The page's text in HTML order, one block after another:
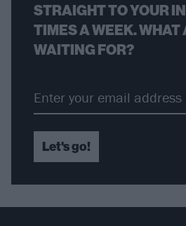
STRAIGHT TO YOUR
TIMES A WEEK. WHAT
WAITING FOR?
Let's go!